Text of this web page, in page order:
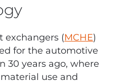
exchangers (MCHE)
for the automotive
30 years ago, where
use and